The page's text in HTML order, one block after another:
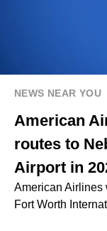
NEWS NEAR YOU
American
routes to
Airport in
American Airlines
Fort Worth